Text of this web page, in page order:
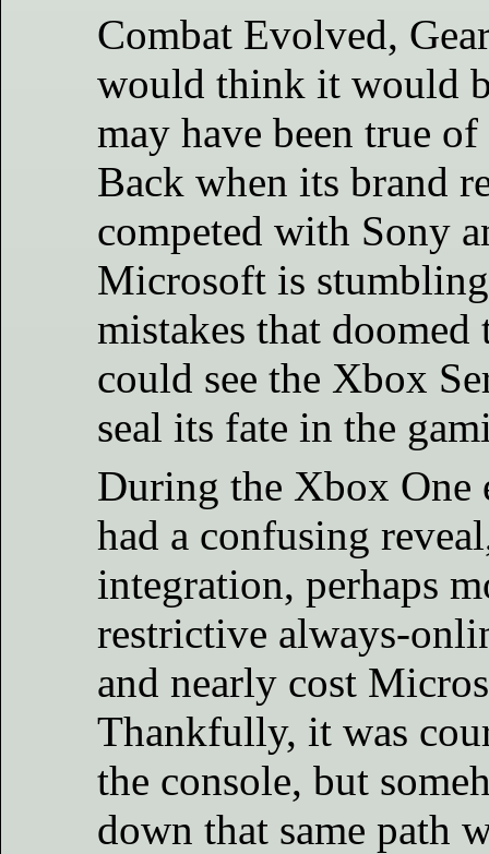
Combat Evolved,
would think it would
may have been true
Back when its brand
competed with Sony
Microsoft is
mistakes that
could see the Xbox
seal its fate in the
During the Xbox
had a confusing
integration, perhaps
restrictive always-
and nearly cost
Thankfully, it was
the console, but
down that same path